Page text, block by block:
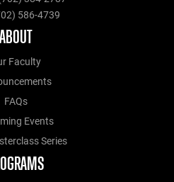
586-4739
ABOUT
Faculty
FAQs
Events
Series